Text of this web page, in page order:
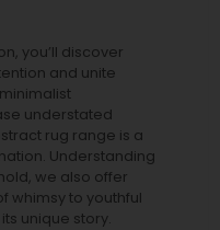
you’ll discover
and unite
understated
rug range is a
Understanding
we also offer
whimsy to youthful
unique story.